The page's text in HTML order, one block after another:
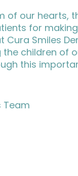
of our hearts,
for making
Cura Smiles
children of
this
Team